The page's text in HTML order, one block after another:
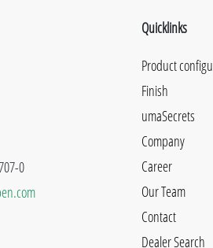
0
Quicklinks
Product
Finish
umaSecrets
Company
Career
Our Team
Contact
Dealer Search